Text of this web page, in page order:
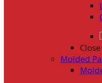
Close
Molded